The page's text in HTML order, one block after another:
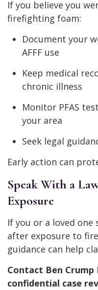
If you believe you
firefighting foam:
Document your
AFFF use
Keep medical
chronic illness
Monitor PFAS
your area
Seek legal
Early action can
Speak With a
Exposure
If you or a loved
after exposure to
guidance can help
Contact Ben
confidential case